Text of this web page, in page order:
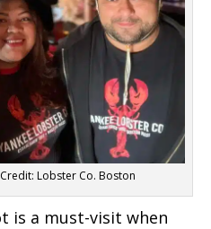
Lobster Co. Boston
is a must-visit when